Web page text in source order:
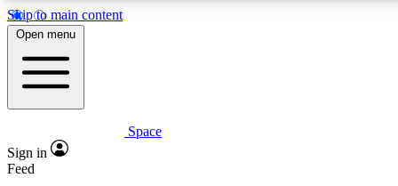
Skip to main content
Expert insights
Open menu
Space
Sign in
Feed